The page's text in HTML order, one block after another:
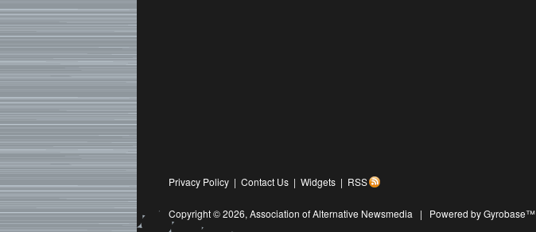
Privacy Policy | Contact Us | Widgets | RSS
Copyright © 2026, Association of Alternative Newsmedia | Powered by Gyrobase™